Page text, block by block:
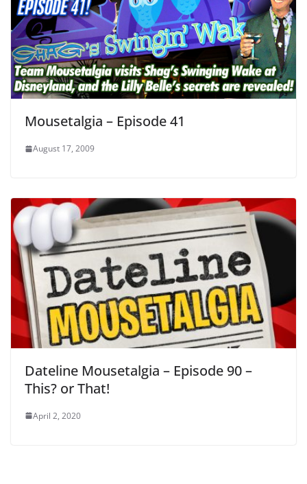
Mousetalgia – Episode 41
August 17, 2009
Dateline Mousetalgia – Episode 90 –
This? or That!
April 2, 2020